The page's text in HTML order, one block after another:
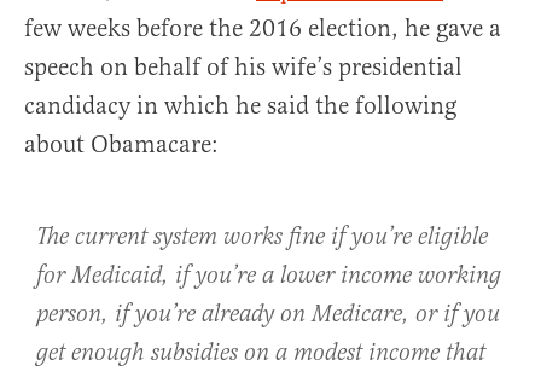
few weeks before the 2016 election, he gave a
speech on behalf of his wife’s presidential
candidacy in which he said the following
about Obamacare:
The current system works fine if you’re eligible
for Medicaid, if you’re a lower income working
person, if you’re already on Medicare, or if you
get enough subsidies on a modest income that